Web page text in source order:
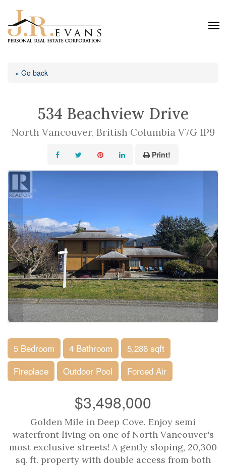
« Go back
534 Beachview Drive
North Vancouver, British Columbia V7G 1P9
Print!
5 Bedroom 4 Bathroom
5,286 sqft
Fireplace
Outdoor Pool Forced Air
$3,498,000
Golden Mile in Deep Cove. Enjoy semi
waterfront living on one of North Vancouver's
most exclusive streets! A gently sloping, 20,300
sq. ft. property with double access from both